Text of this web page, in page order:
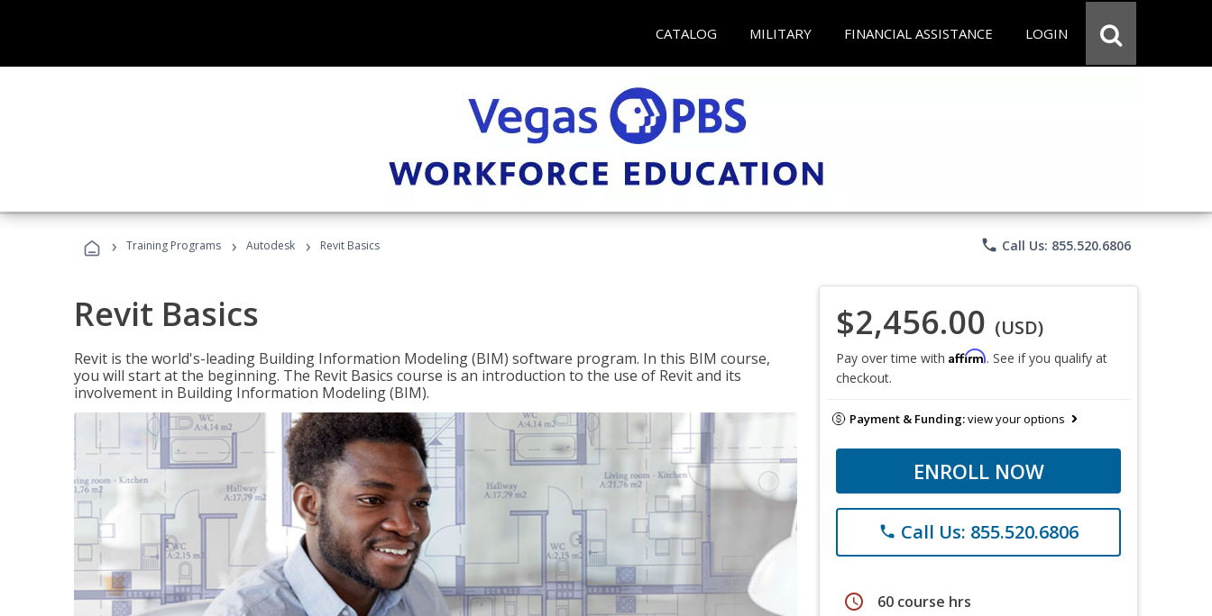
CATALOG MILITARY FINANCIAL ASSISTANCE LOGIN
› Training Programs › Autodesk › Revit Basics phone Call Us: 855.520.6806
Revit Basics
Revit is the world's-leading Building Information Modeling (BIM) software program. In this BIM course,
you will start at the beginning. The Revit Basics course is an introduction to the use of Revit and its
involvement in Building Information Modeling (BIM).
$2,456.00 (USD)
Pay over time with Affirm. See if you qualify at
checkout.
Payment & Funding:view your options
ENROLL NOW
phone Call Us: 855.520.6806
schedule 60 course hrs